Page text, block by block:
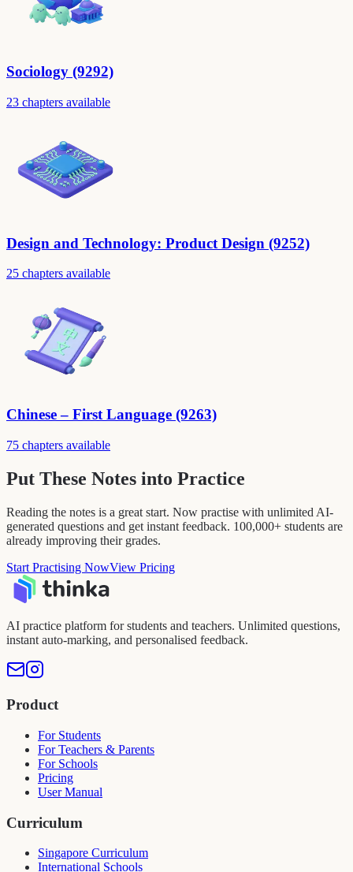
Sociology (9292)
23 chapters available
Design and Technology: Product Design (9252)
25 chapters available
Chinese – First Language (9263)
75 chapters available
Put These Notes into Practice
Reading the notes is a great start. Now practise with unlimited AI-
generated questions and get instant feedback. 100,000+ students are
already improving their grades.
Start Practising NowView Pricing
AI practice platform for students and teachers. Unlimited questions,
instant auto-marking, and personalised feedback.
Product
For Students
For Teachers & Parents
For Schools
Pricing
User Manual
Curriculum
Singapore Curriculum
International Schools